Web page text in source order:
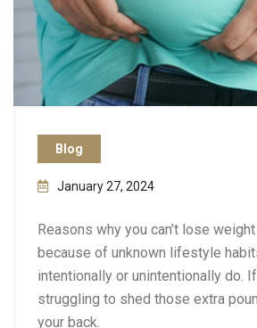
Blog
January 27, 2024
Reasons why you can’t lose
because of unknown lifestyle
intentionally or unintentionally do.
struggling to shed those extra
your back.